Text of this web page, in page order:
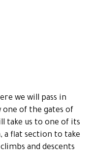
we will pass in
of the gates of
take us to one of its
a flat section to take
and descents